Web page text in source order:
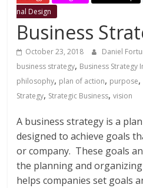
management
resources
that
help
develop
professional
competencies
necessary
for
success.
nal Design
Business
October 23, 2018 Daniel
business strategy, Business Strategy
philosophy, plan of action, purpose,
Strategy, Strategic Business,vision
A business strategy is a
designed to achieve goals
or company. These goals
the planning and
helps companies set goals